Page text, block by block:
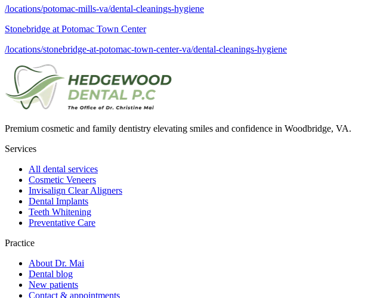
/locations/potomac-mills-va/dental-cleanings-hygiene
Stonebridge at Potomac Town Center
/locations/stonebridge-at-potomac-town-center-va/dental-cleanings-hygiene
Premium cosmetic and family dentistry elevating smiles and confidence in Woodbridge, VA.
Services
All dental services
Cosmetic Veneers
Invisalign Clear Aligners
Dental Implants
Teeth Whitening
Preventative Care
Practice
About Dr. Mai
Dental blog
New patients
Contact & appointments